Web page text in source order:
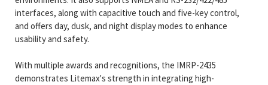
interfaces, along with capacitive touch and five-key control,
and offers day, dusk, and night display modes to enhance
usability and safety.
With multiple awards and recognitions, the IMRP-2435
demonstrates Litemax's strength in integrating high-